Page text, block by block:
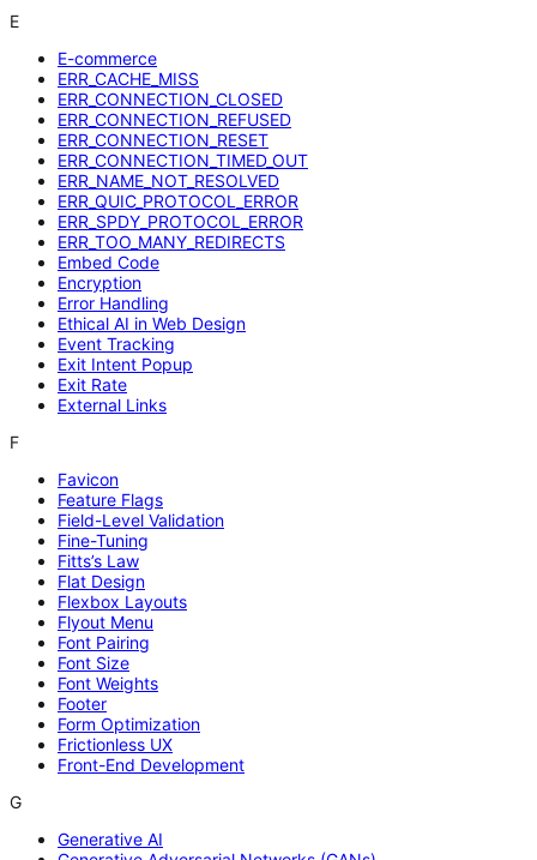
E
E-commerce
ERR_CACHE_MISS
ERR_CONNECTION_CLOSED
ERR_CONNECTION_REFUSED
ERR_CONNECTION_RESET
ERR_CONNECTION_TIMED_OUT
ERR_NAME_NOT_RESOLVED
ERR_QUIC_PROTOCOL_ERROR
ERR_SPDY_PROTOCOL_ERROR
ERR_TOO_MANY_REDIRECTS
Embed Code
Encryption
Error Handling
Ethical AI in Web Design
Event Tracking
Exit Intent Popup
Exit Rate
External Links
F
Favicon
Feature Flags
Field-Level Validation
Fine-Tuning
Fitts’s Law
Flat Design
Flexbox Layouts
Flyout Menu
Font Pairing
Font Size
Font Weights
Footer
Form Optimization
Frictionless UX
Front-End Development
G
Generative AI